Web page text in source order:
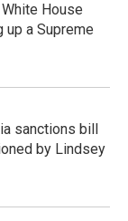
House
up a Supreme
sanctions bill
by Lindsey